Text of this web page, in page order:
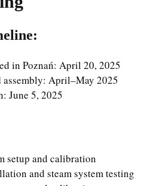
in Poznań: April 20, 2025
April–May 2025
June 5, 2025
setup and calibration
and steam system testing